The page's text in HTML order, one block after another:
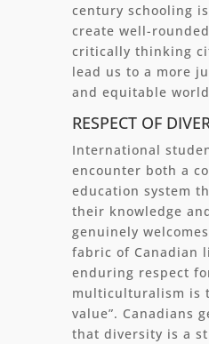
century schooling
create well-
critically thinking
lead us to a more
and equitable
RESPECT OF
International
encounter both a
education system
their knowledge
genuinely
fabric of Canadian
enduring respect
multiculturalism is
value”. Canadians
that diversity is a